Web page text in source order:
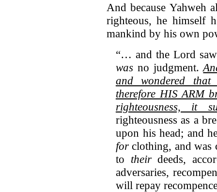
And because Yahweh
righteous, he himself
mankind by his own
“… and the Lord
wasno judgment.
and wondered that
therefore HIS ARM
righteousness, it
righteousness as a
upon his head; and
forclothing, and was
to theirdeeds,
adversaries,
will repay